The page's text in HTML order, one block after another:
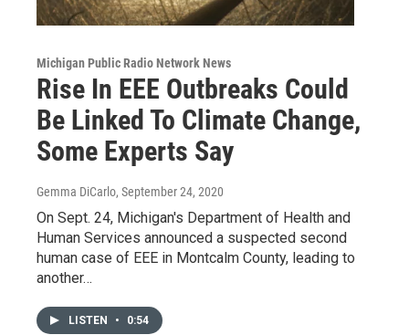
Michigan Public Radio Network News
Rise In EEE Outbreaks Could
Be Linked To Climate Change,
Some Experts Say
Gemma DiCarlo, September 24, 2020
On Sept. 24, Michigan's Department of Health and
Human Services announced a suspected second
human case of EEE in Montcalm County, leading to
another…
LISTEN • 0:54